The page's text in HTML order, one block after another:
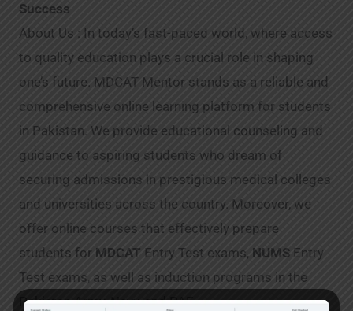
Success
About Us : In today’s fast-paced world, where access
to quality education plays a crucial role in shaping
one’s future. MDCAT Mentor stands as a reliable and
comprehensive online learning platform for students
in Pakistan. We provide educational counseling and
guidance to aspiring students who dream of
securing admissions in prestigious medical colleges
and universities across the country. Moreover, we
offer online courses that effectively prepare
students for MDCAT Entry Test exams, NUMS Entry
Test exams, as well as induction programs in the
Pakistan Army, Navy, and PAF.